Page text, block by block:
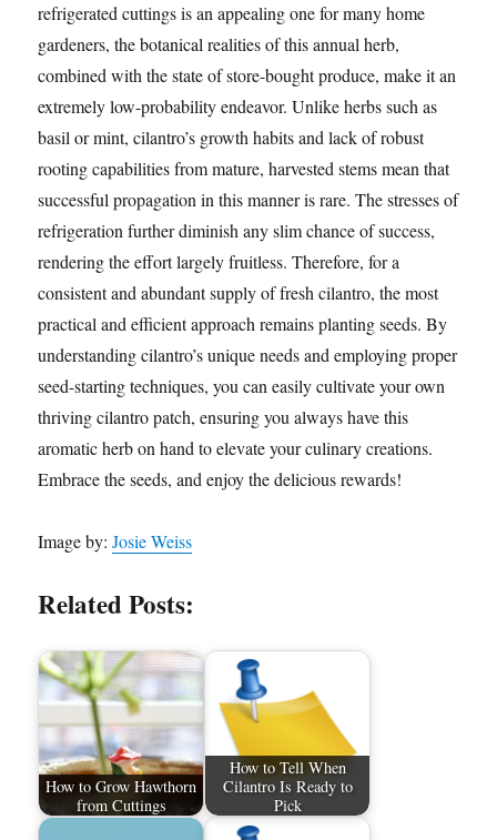
refrigerated cuttings is an appealing one for many home
gardeners, the botanical realities of this annual herb,
combined with the state of store-bought produce, make it an
extremely low-probability endeavor. Unlike herbs such as
basil or mint, cilantro’s growth habits and lack of robust
rooting capabilities from mature, harvested stems mean that
successful propagation in this manner is rare. The stresses of
refrigeration further diminish any slim chance of success,
rendering the effort largely fruitless. Therefore, for a
consistent and abundant supply of fresh cilantro, the most
practical and efficient approach remains planting seeds. By
understanding cilantro’s unique needs and employing proper
seed-starting techniques, you can easily cultivate your own
thriving cilantro patch, ensuring you always have this
aromatic herb on hand to elevate your culinary creations.
Embrace the seeds, and enjoy the delicious rewards!
Image by:Josie Weiss
Related Posts:
How to Grow Hawthorn
from Cuttings
How to Tell When
Cilantro Is Ready to
Pick